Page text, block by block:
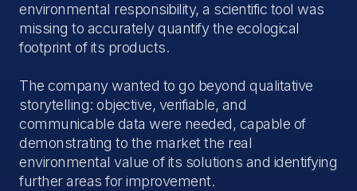
environmental responsibility, a scientific tool was
missing to accurately quantify the ecological
footprint of its products.
The company wanted to go beyond qualitative
storytelling: objective, verifiable, and
communicable data were needed, capable of
demonstrating to the market the real
environmental value of its solutions and identifying
further areas for improvement.